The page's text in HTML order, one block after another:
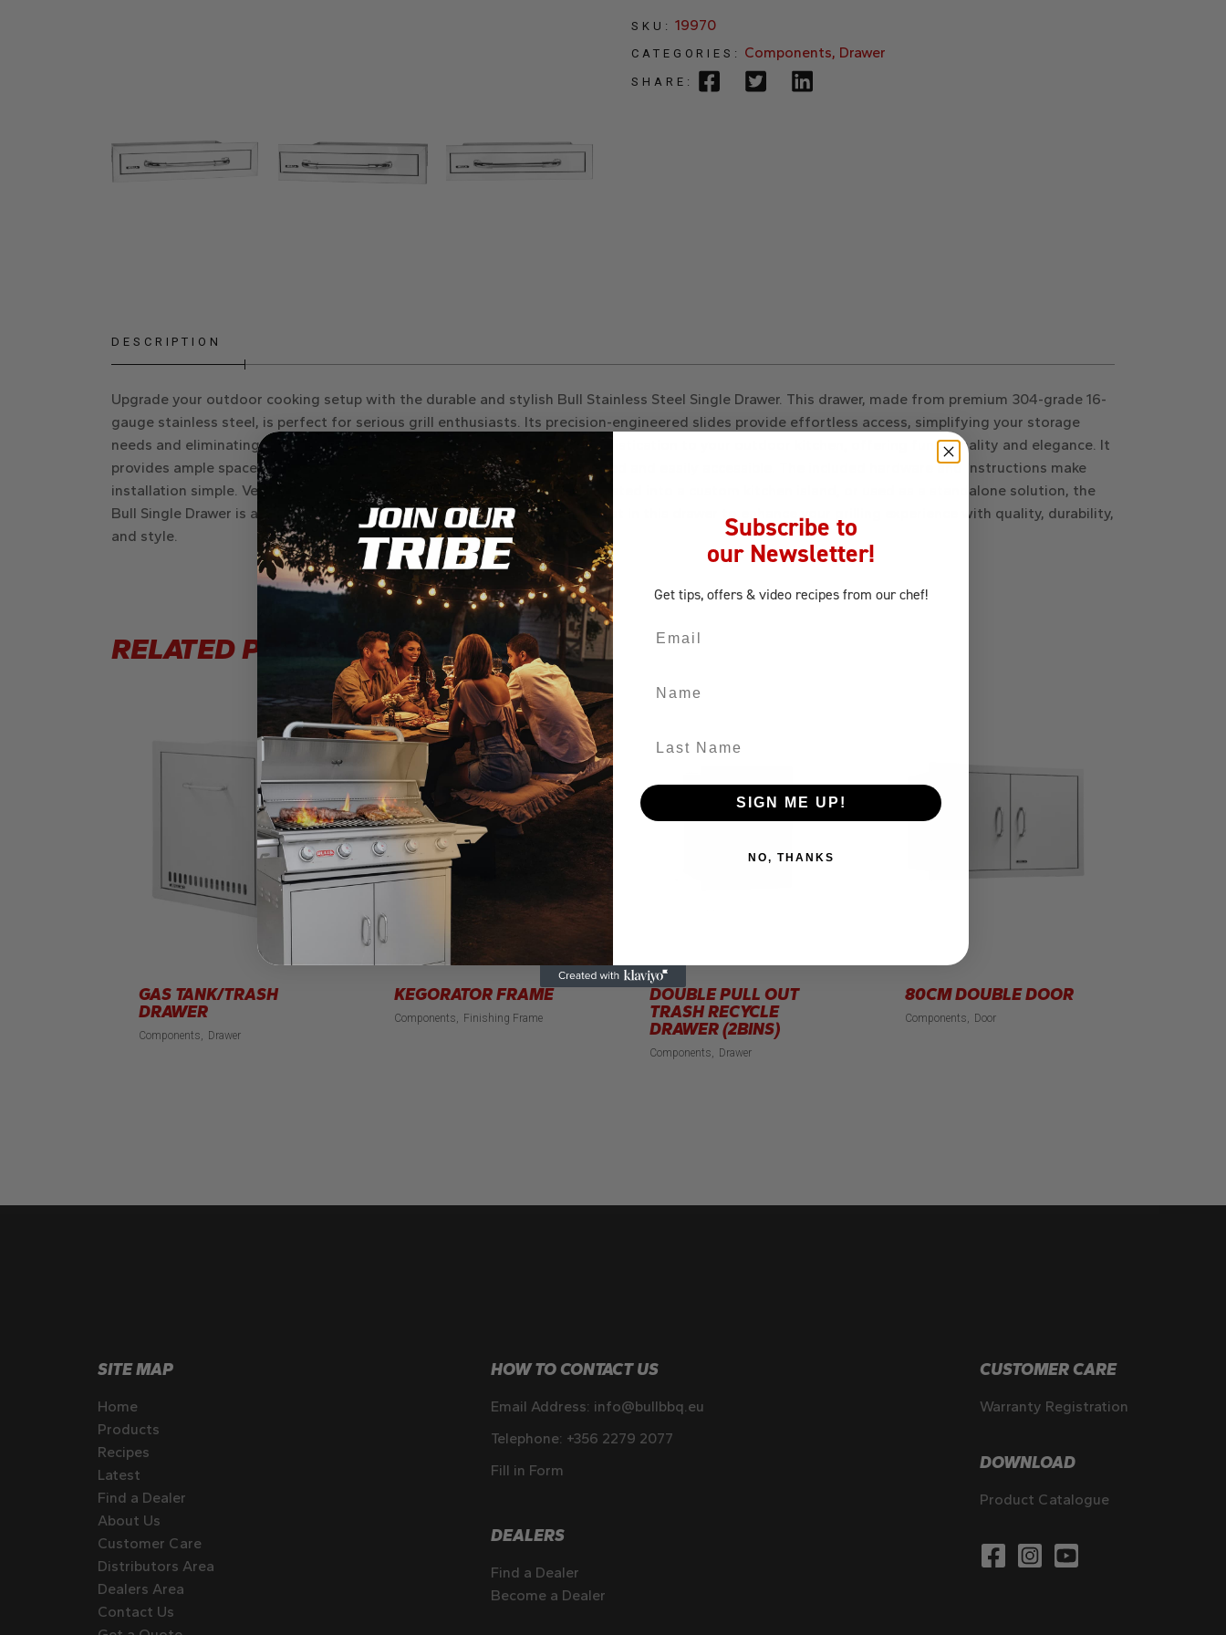
SKU: 19970
CATEGORIES: Components, Drawer
SHARE:
DESCRIPTION
Upgrade your outdoor cooking setup with the durable and stylish Bull Stainless Steel Single Drawer. This drawer, made from premium 304-grade 16-
gauge stainless steel, is perfect for serious grill enthusiasts. Its precision-engineered slides provide effortless access, simplifying your storage
needs and eliminating clutter. The drawer’s unique reveal design adds sophistication to your outdoor kitchen, offering functionality and elegance. It
provides ample space for all your grilling essentials, keeping them organized and easily accessible. The included hardware and instructions make
installation simple. Versatile enough to be placed beneath your grill, integrated into a custom kitchen island, or used as a standalone solution, the
Bull Single Drawer is a valuable addition to any outdoor cooking area. Invest in this drawer to enhance your grilling experience with quality, durability,
and style.
RELATED PRODUCTS
GAS TANK/TRASH
DRAWER
Components Drawer
KEGORATOR FRAME
Components Finishing Frame
DOUBLE PULL OUT
TRASH RECYCLE
DRAWER (2BINS)
Components Drawer
80CM DOUBLE DOOR
Components Door
SITE MAP
Home
Products
Recipes
Latest
Find a Dealer
About Us
Customer Care
Distributors Area
Dealers Area
Contact Us
HOW TO CONTACT US
Email Address: info@bullbbq.eu
Telephone: +356 2279 2077
Fill in Form
DEALERS
Find a Dealer
Become a Dealer
CUSTOMER CARE
Warranty Registration
DOWNLOAD
Product Catalogue
Subscribe to
our Newsletter!
Get tips, offers & video recipes from our chef!
SIGN ME UP!
NO, THANKS